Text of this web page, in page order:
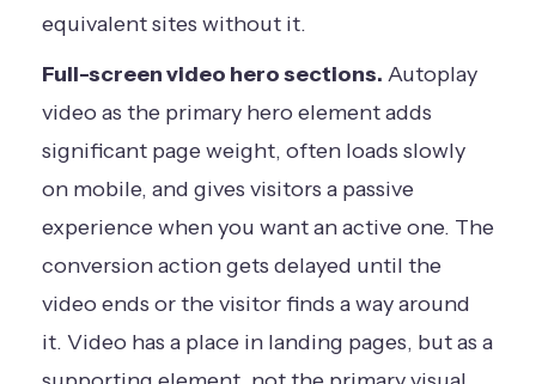
equivalent sites without it.
Full-screen video hero sections. Autoplay
video as the primary hero element adds
significant page weight, often loads slowly
on mobile, and gives visitors a passive
experience when you want an active one. The
conversion action gets delayed until the
video ends or the visitor finds a way around
it. Video has a place in landing pages, but as a